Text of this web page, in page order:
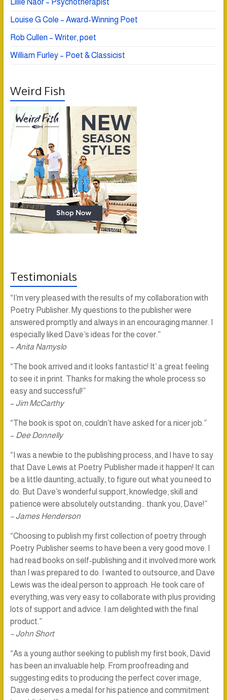
Lillie Naor – Psychotherapist
Louise G Cole – Award-Winning Poet
Rob Cullen – Writer, poet
William Furley – Poet & Classicist
Weird Fish
Testimonials
“I’m very pleased with the results of my collaboration with
Poetry Publisher. My questions to the publisher were
answered promptly and always in an encouraging manner. I
especially liked Dave’s ideas for the cover.”
– Anita Namyslo
“The book arrived and it looks fantastic! It’ a great feeling
to see it in print. Thanks for making the whole process so
easy and successful!”
– Jim McCarthy
“The book is spot on, couldn’t have asked for a nicer job.”
– Dee Donnelly
“I was a newbie to the publishing process, and I have to say
that Dave Lewis at Poetry Publisher made it happen! It can
be a little daunting, actually, to figure out what you need to
do. But Dave’s wonderful support, knowledge, skill and
patience were absolutely outstanding… thank you, Dave!”
– James Henderson
“Choosing to publish my first collection of poetry through
Poetry Publisher seems to have been a very good move. I
had read books on self-publishing and it involved more work
than I was prepared to do. I wanted to outsource, and Dave
Lewis was the ideal person to approach. He took care of
everything, was very easy to collaborate with plus providing
lots of support and advice. I am delighted with the final
product.”
– John Short
“As a young author seeking to publish my first book, David
has been an invaluable help. From proofreading and
suggesting edits to producing the perfect cover image,
Dave deserves a medal for his patience and commitment